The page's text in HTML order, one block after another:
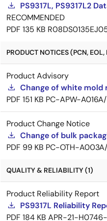
PS9317L, PS9317L2
RECOMMENDED
PDF 135 KB
PRODUCT NOTICES (PCN,
Product Advisory
Change of white mold
PDF 151 KB PC-APW-
Product Change Notice
Change of bulk
PDF 99 KB PC-OTH-
QUALITY & RELIABILITY (1)
Product Reliability Report
PS9317L Reliability
PDF 184 KB APR-21-